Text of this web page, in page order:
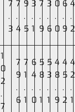
7
.
3
7
.
4
9
.
5
3
.
1
7
.
9
3
.
6
0
.
0
6
.
9
4
.
2
1
0
2
.
7
7
9
.
6
7
1
.
1
6
4
.
0
5
8
.
1
5
3
.
1
4
8
.
9
4
5
.
2
4
2
.
1